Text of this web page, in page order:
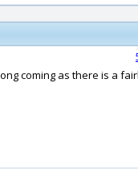
coming as there is a